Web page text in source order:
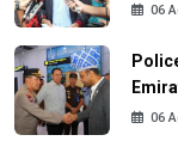
06
06